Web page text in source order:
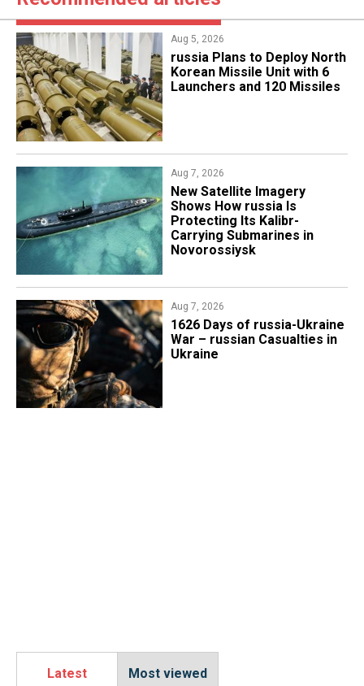
Aug 5, 2026
​russia Plans to Deploy North
Korean Missile Unit with 6
Launchers and 120 Missiles
Aug 7, 2026
New Satellite Imagery
Shows How russia Is
Protecting Its Kalibr-
Carrying Submarines in
Novorossiysk
Aug 7, 2026
1626 Days of russia-Ukraine
War – russian Casualties in
Ukraine
Latest Most viewed